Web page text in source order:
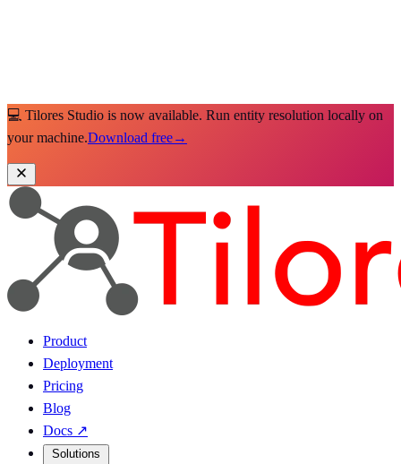
💻 Tilores Studio is now available. Run entity resolution locally on
your machine.Download free→
Product
Deployment
Pricing
Blog
Docs ↗